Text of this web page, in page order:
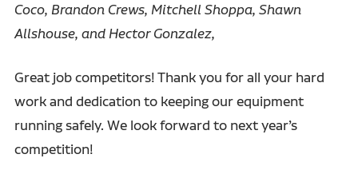
Coco, Brandon Crews, Mitchell Shoppa, Shawn
Allshouse, and Hector Gonzalez,
Great job competitors! Thank you for all your hard
work and dedication to keeping our equipment
running safely. We look forward to next year’s
competition!